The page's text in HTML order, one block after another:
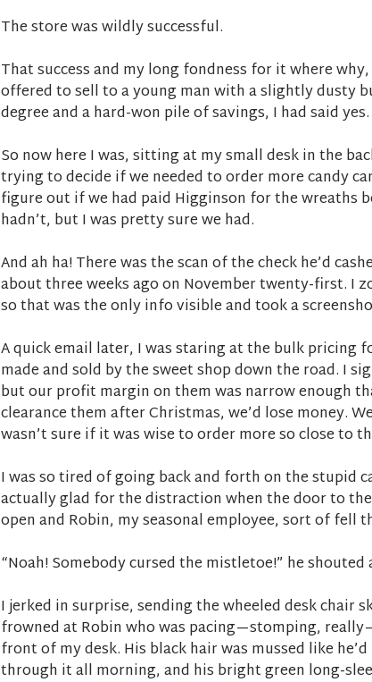
The store was wildly successful.
That success and my long fondness for it where
offered to sell to a young man with a slightly dusty
degree and a hard-won pile of savings, I had said yes.
So now here I was, sitting at my small desk in the
trying to decide if we needed to order more candy
figure out if we had paid Higginson for the wreaths
hadn’t, but I was pretty sure we had.
And ah ha! There was the scan of the check he’d
about three weeks ago on November twenty-first. I
so that was the only info visible and took a
A quick email later, I was staring at the bulk pricing
made and sold by the sweet shop down the road. I
but our profit margin on them was narrow enough
clearance them after Christmas, we’d lose money.
wasn’t sure if it was wise to order more so close to
I was so tired of going back and forth on the stupid
actually glad for the distraction when the door to
open and Robin, my seasonal employee, sort of fell
“Noah! Somebody cursed the mistletoe!” he
I jerked in surprise, sending the wheeled desk chair
frowned at Robin who was pacing—stomping,
front of my desk. His black hair was mussed like
through it all morning, and his bright green long-